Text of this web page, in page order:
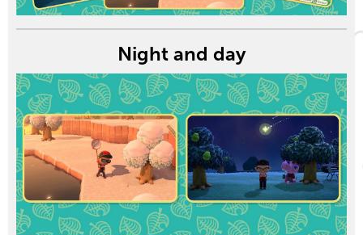
Night and day